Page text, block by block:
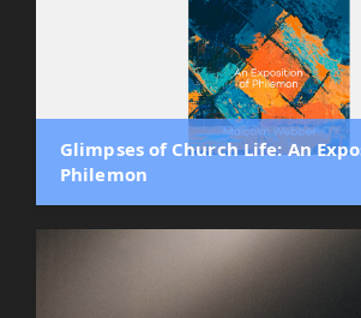
Glimpses of Church Life: An
Philemon